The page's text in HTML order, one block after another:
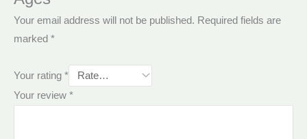
Your email address will not be published. Required fields are
marked *
Your rating *
Your review *